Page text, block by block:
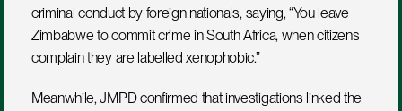
criminal conduct by foreign nationals, saying, “You leave
Zimbabwe to commit crime in South Africa, when citizens
complain they are labelled xenophobic.”
Meanwhile, JMPD confirmed that investigations linked the